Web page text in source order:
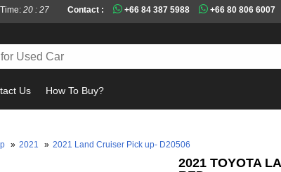
20 : 27 Contact : +66 84 387 5988 +66 80 806 6007
Us How To Buy?
» 2021 » 2021 Land Cruiser Pick up- D20506
2021 TOYOTA